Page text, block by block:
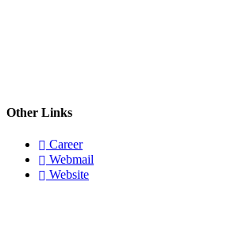
Other Links
Career
Webmail
Website